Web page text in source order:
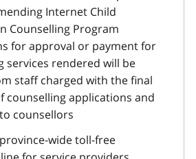
Internet Child
Counselling Program
for approval or payment for
services rendered will be
staff charged with the final
counselling applications and
counsellors
wide toll-free